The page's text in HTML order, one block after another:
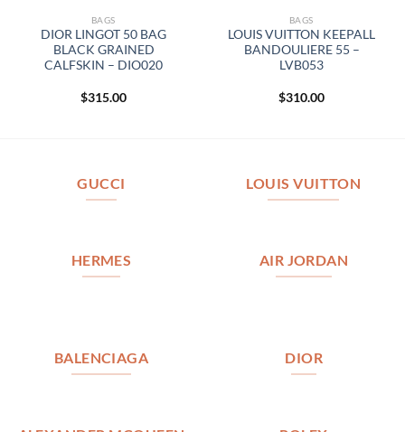
BAGS
DIOR LINGOT 50 BAG
BLACK GRAINED
CALFSKIN – DIO020
$315.00
BAGS
LOUIS VUITTON KEEPALL
BANDOULIERE 55 –
LVB053
$310.00
GUCCI LOUIS VUITTON
HERMES AIR JORDAN
BALENCIAGA DIOR